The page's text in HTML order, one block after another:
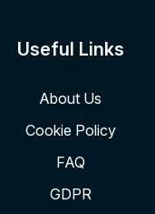
Useful Links
About Us
Cookie Policy
FAQ
GDPR